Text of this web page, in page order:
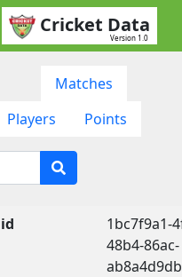
Cricket Data
Version 1.0
Matches
Players Points
id
1bc7f9a1-
48b4-86ac-